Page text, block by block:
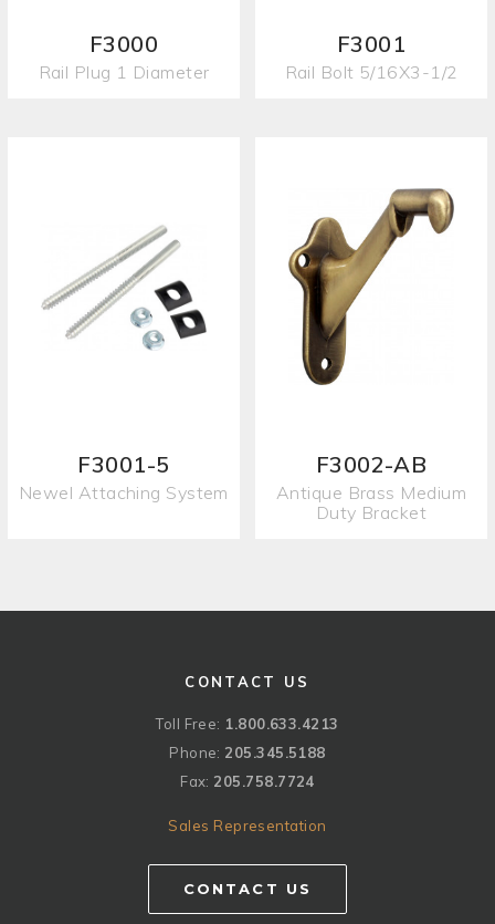
F3000
Rail Plug 1 Diameter
F3001
Rail Bolt 5/16X3-1/2
F3001-5
Newel Attaching System
F3002-AB
Antique Brass Medium
Duty Bracket
CONTACT US
Toll Free: 1.800.633.4213
Phone: 205.345.5188
Fax: 205.758.7724
Sales Representation
CONTACT US